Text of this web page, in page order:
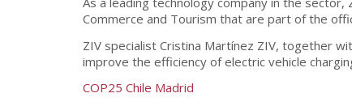
Commerce and Tourism that are part of the
ZIV specialist Cristina Martínez ZIV, together
improve the efficiency of electric vehicle
COP25 Chile Madrid